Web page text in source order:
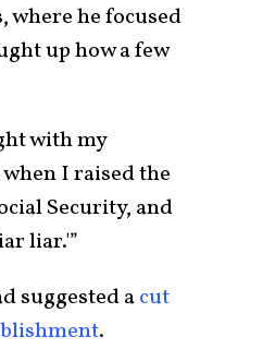
where he focused
up how a few
with my
I raised the
Security, and
liar.'”
suggested acut
.